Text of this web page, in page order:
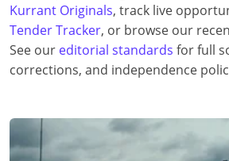
Kurrant Originals, track live
Tender Tracker, or browse our
See our editorial standards for full
corrections, and independence